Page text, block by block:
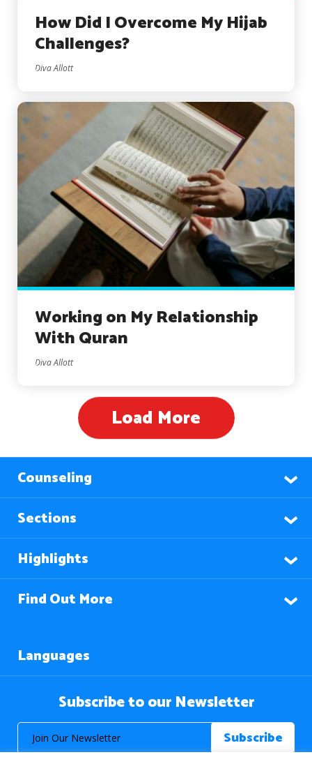
How Did I Overcome My Hijab
Challenges?
Diva Allott
Working on My Relationship
With Quran
Diva Allott
Load More
Counseling
Sections
Highlights
Find Out More
Languages
Subscribe to our Newsletter